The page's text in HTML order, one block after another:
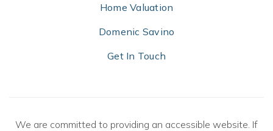
Home Valuation
Domenic Savino
Get In Touch
We are committed to providing an accessible website. If